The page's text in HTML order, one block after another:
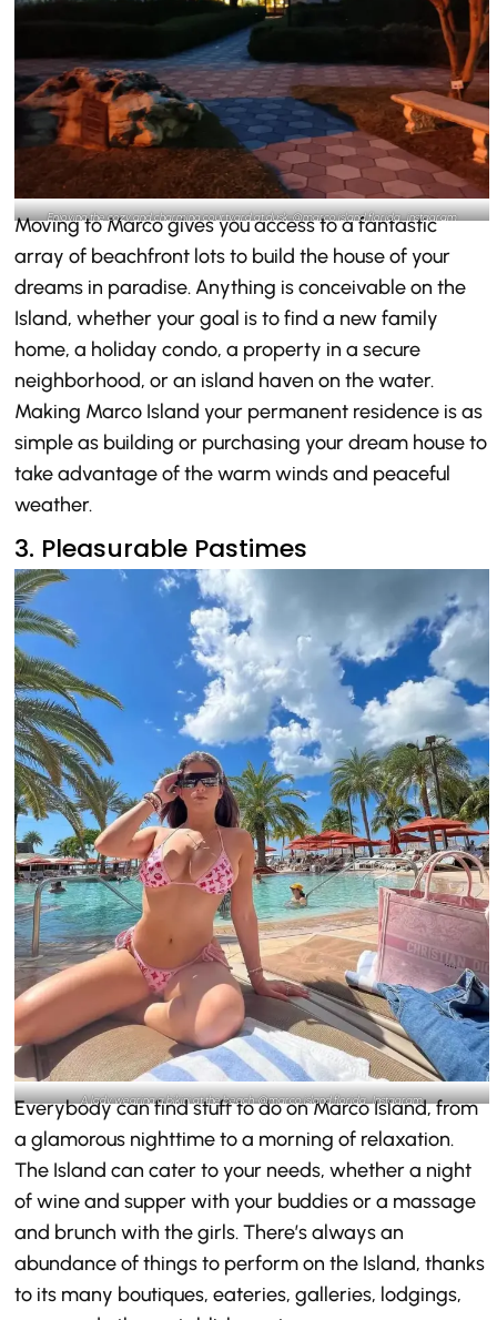
Enjoying the cozy and charming courtyard at dusk-@marco.island.florida_instagram
Moving to Marco gives you access to a fantastic
array of beachfront lots to build the house of your
dreams in paradise. Anything is conceivable on the
Island, whether your goal is to find a new family
home, a holiday condo, a property in a secure
neighborhood, or an island haven on the water.
Making Marco Island your permanent residence is as
simple as building or purchasing your dream house to
take advantage of the warm winds and peaceful
weather.
3. Pleasurable Pastimes
A lady wearing a bikini at the beach-@marco.island.florida_Instagram
Everybody can find stuff to do on Marco Island, from
a glamorous nighttime to a morning of relaxation.
The Island can cater to your needs, whether a night
of wine and supper with your buddies or a massage
and brunch with the girls. There’s always an
abundance of things to perform on the Island, thanks
to its many boutiques, eateries, galleries, lodgings,